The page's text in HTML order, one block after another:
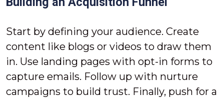
Start by defining your audience. Create
content like blogs or videos to draw them
in. Use landing pages with opt-in forms to
capture emails. Follow up with nurture
campaigns to build trust. Finally, push for a